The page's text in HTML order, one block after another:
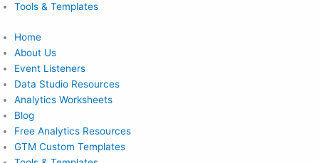
Tools & Templates
Home
About Us
Event Listeners
Data Studio Resources
Analytics Worksheets
Blog
Free Analytics Resources
GTM Custom Templates